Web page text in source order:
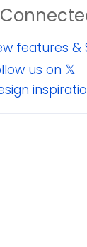
features &
us on 𝕏